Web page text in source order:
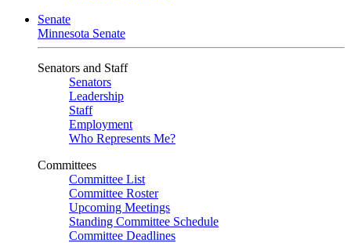
Senate
Minnesota Senate
Senators and Staff
Senators
Leadership
Staff
Employment
Who Represents Me?
Committees
Committee List
Committee Roster
Upcoming Meetings
Standing Committee Schedule
Committee Deadlines